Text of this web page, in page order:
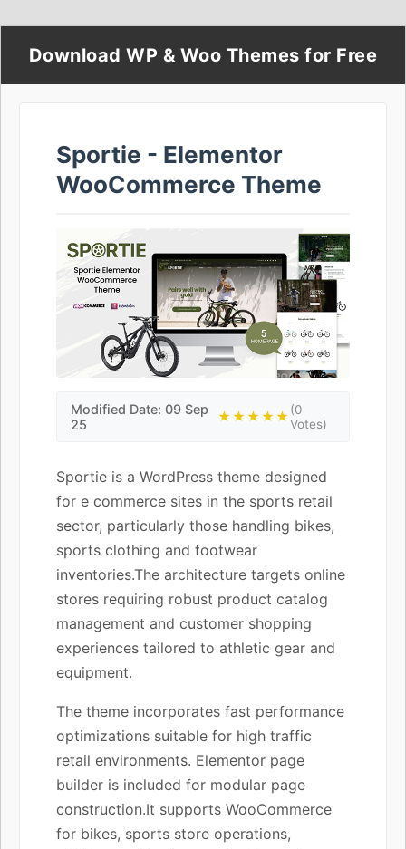
Download WP & Woo Themes for Free
Sportie - Elementor
WooCommerce Theme
Modified Date: 09 Sep
25
★★★★★(0
Votes)
Sportie is a WordPress theme designed
for e commerce sites in the sports retail
sector, particularly those handling bikes,
sports clothing and footwear
inventories.The architecture targets online
stores requiring robust product catalog
management and customer shopping
experiences tailored to athletic gear and
equipment.
The theme incorporates fast performance
optimizations suitable for high traffic
retail environments. Elementor page
builder is included for modular page
construction.It supports WooCommerce
for bikes, sports store operations,